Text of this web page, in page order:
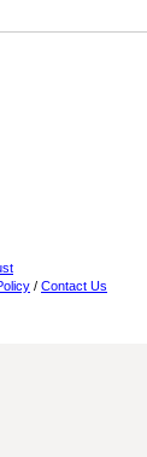
/ Contact Us